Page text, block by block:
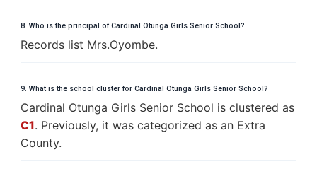
8. Who is the principal of Cardinal Otunga Girls Senior School?
Records list Mrs.Oyombe.
9. What is the school cluster for Cardinal Otunga Girls Senior School?
Cardinal Otunga Girls Senior School is clustered as
C1. Previously, it was categorized as an Extra
County.